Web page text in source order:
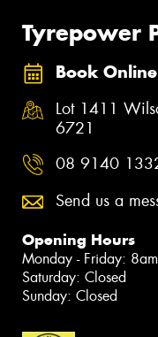
Tyrepower
Book Online
Lot 1411
6721
08 9140
Send us a
Opening Hours
Monday - Friday:
Saturday: Closed
Sunday: Closed